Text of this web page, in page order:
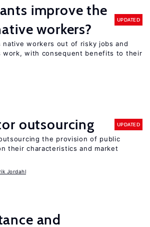
improve the
workers?
UPDATED
native workers out of risky jobs and
work, with consequent benefits to their
outsourcing UPDATED
the provision of public
their characteristics and market
Jordahl
and